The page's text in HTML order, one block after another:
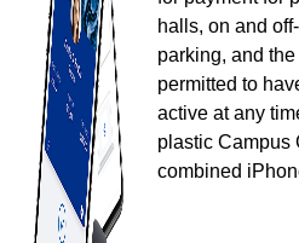
halls, on and
parking, and
permitted to
active at any
plastic Campus
combined